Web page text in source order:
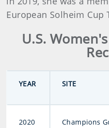
European Solheim Cup
U.S.
YEAR SITE
2020
Champions